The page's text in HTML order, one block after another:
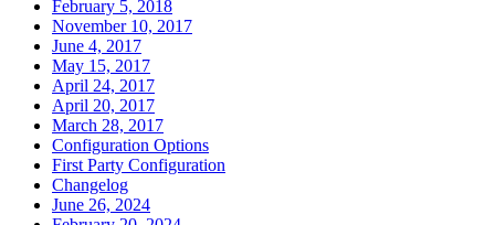
February 5, 2018
November 10, 2017
June 4, 2017
May 15, 2017
April 24, 2017
April 20, 2017
March 28, 2017
Configuration Options
First Party Configuration
Changelog
June 26, 2024